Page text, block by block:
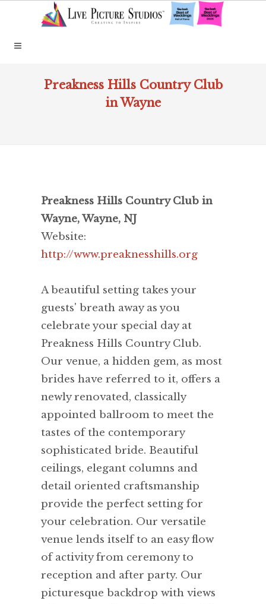
Preakness Hills Country Club
in Wayne
Preakness Hills Country Club in
Wayne, Wayne, NJ
Website:
http://www.preaknesshills.org
A beautiful setting takes your
guests' breath away as you
celebrate your special day at
Preakness Hills Country Club.
Our venue, a hidden gem, as most
brides have referred to it, offers a
newly renovated, classically
appointed ballroom to meet the
tastes of the contemporary
sophisticated bride. Beautiful
ceilings, elegant columns and
detail oriented craftsmanship
provide the perfect setting for
your celebration. Our versatile
venue lends itself to an easy flow
of activity from ceremony to
reception and after party. Our
picturesque backdrop with views